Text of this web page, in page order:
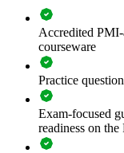
Standardises
Strengthens risk
Enables
Supports
Accredited
courseware
Practice
Exam-focused
readiness on